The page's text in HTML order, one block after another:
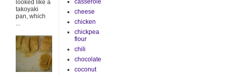
looked like a
takoyaki
pan, which
...
casserole
cheese
chicken
chickpea
flour
chili
chocolate
coconut